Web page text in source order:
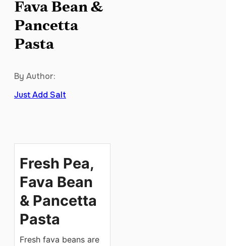
Fava Bean &
Pancetta
Pasta
By Author:
Just Add Salt
Fresh Pea,
Fava Bean
& Pancetta
Pasta
Fresh fava beans are